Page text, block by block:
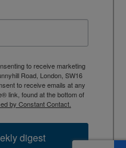
to receive marketing
Road, London, SW16
to receive emails at any
link, found at the bottom of
by Constant Contact.
digest